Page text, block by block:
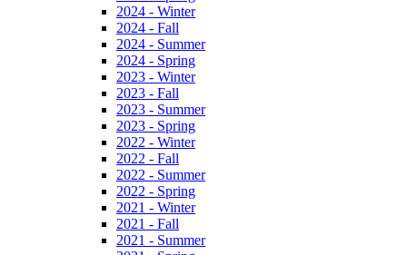
2024 - Winter
2024 - Fall
2024 - Summer
2024 - Spring
2023 - Winter
2023 - Fall
2023 - Summer
2023 - Spring
2022 - Winter
2022 - Fall
2022 - Summer
2022 - Spring
2021 - Winter
2021 - Fall
2021 - Summer